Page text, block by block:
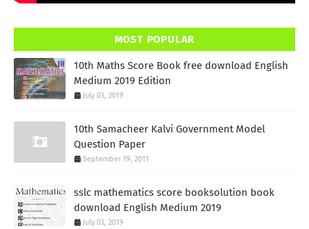
MOST POPULAR
10th Maths Score Book free download English
Medium 2019 Edition
July 03, 2019
10th Samacheer Kalvi Government Model
Question Paper
September 19, 2011
sslc mathematics score booksolution book
download English Medium 2019
July 03, 2019